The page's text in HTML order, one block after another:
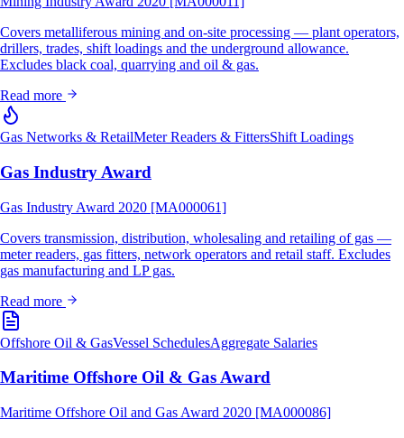
Covers metalliferous mining and on-site processing — plant operators,
drillers, trades, shift loadings and the underground allowance.
Excludes black coal, quarrying and oil & gas.
Read more
Gas Networks & RetailMeter Readers & FittersShift Loadings
Gas Industry Award
Gas Industry Award 2020 [MA000061]
Covers transmission, distribution, wholesaling and retailing of gas —
meter readers, gas fitters, network operators and retail staff. Excludes
gas manufacturing and LP gas.
Read more
Offshore Oil & GasVessel SchedulesAggregate Salaries
Maritime Offshore Oil & Gas Award
Maritime Offshore Oil and Gas Award 2020 [MA000086]